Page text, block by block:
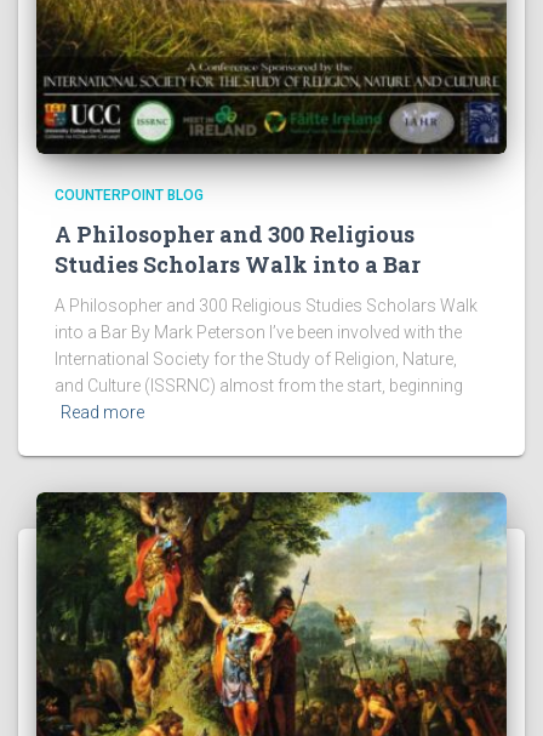
COUNTERPOINT BLOG
A Philosopher and 300 Religious
Studies Scholars Walk into a Bar
A Philosopher and 300 Religious Studies Scholars Walk
into a Bar By Mark Peterson I’ve been involved with the
International Society for the Study of Religion, Nature,
and Culture (ISSRNC) almost from the start, beginning
Read more